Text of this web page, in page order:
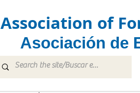
Association of
Asociación de